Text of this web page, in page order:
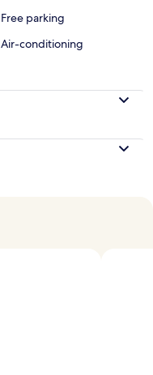
Free parking
Air-conditioning